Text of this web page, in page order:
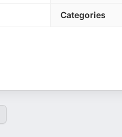
Categories